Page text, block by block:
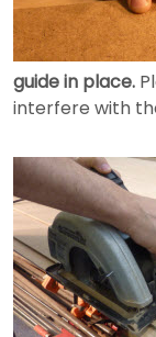
guide in place.
interfere with